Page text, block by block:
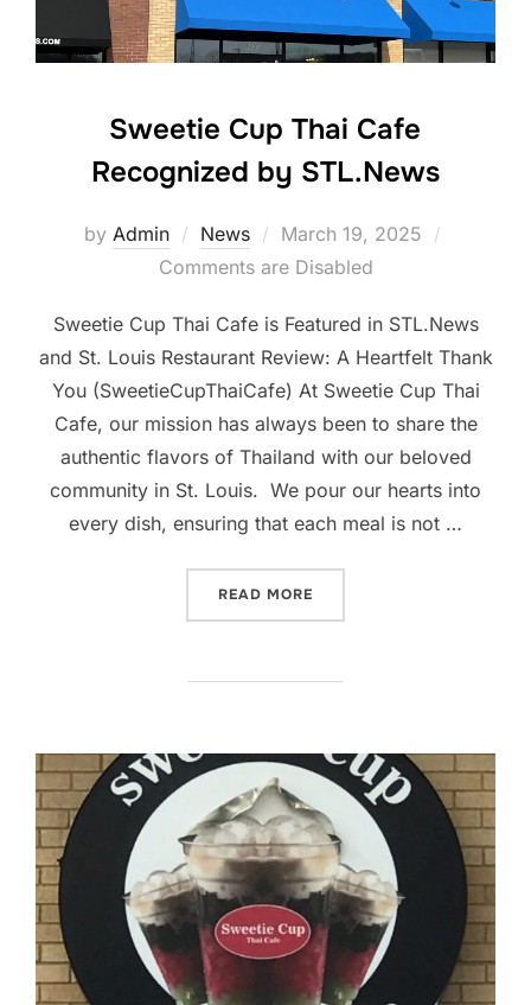
Sweetie Cup Thai Cafe
Recognized by STL.News
by Admin News
Posted
on
March 19, 2025
Comments are Disabled
Sweetie Cup Thai Cafe is Featured in STL.News
and St. Louis Restaurant Review: A Heartfelt Thank
You (SweetieCupThaiCafe) At Sweetie Cup Thai
Cafe, our mission has always been to share the
authentic flavors of Thailand with our beloved
community in St. Louis. We pour our hearts into
every dish, ensuring that each meal is not …
READ MORE